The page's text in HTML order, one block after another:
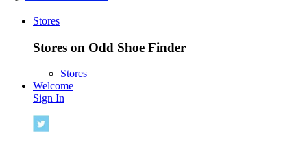
Stores
Stores on Odd Shoe Finder
Stores
Welcome
Sign In